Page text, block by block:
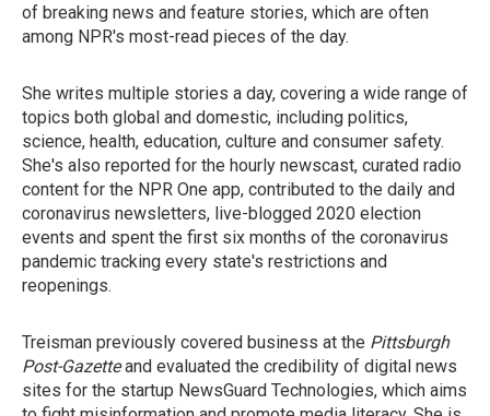
of breaking news and feature stories, which are often
among NPR's most-read pieces of the day.
She writes multiple stories a day, covering a wide range of
topics both global and domestic, including politics,
science, health, education, culture and consumer safety.
She's also reported for the hourly newscast, curated radio
content for the NPR One app, contributed to the daily and
coronavirus newsletters, live-blogged 2020 election
events and spent the first six months of the coronavirus
pandemic tracking every state's restrictions and
reopenings.
Treisman previously covered business at the Pittsburgh
Post-Gazetteand evaluated the credibility of digital news
sites for the startup NewsGuard Technologies, which aims